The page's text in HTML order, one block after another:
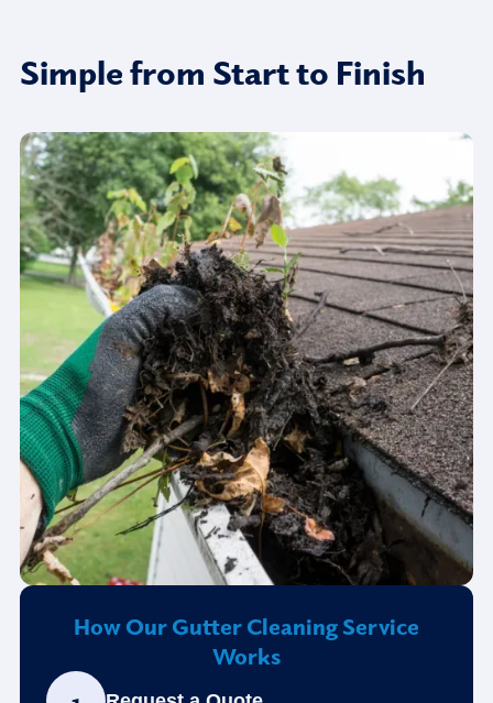
Simple from Start to Finish
How Our Gutter Cleaning Service
Works